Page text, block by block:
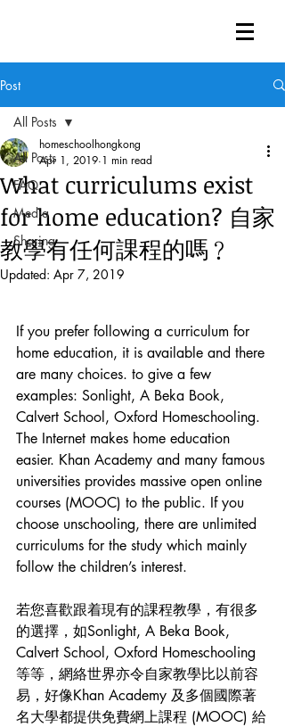
Post
All Posts
FAQ
Media
Sharing
All Posts
What curriculums exist
for home education? 自家
教學有任何課程的嗎﹖
homeschoolhongkong
Apr 1, 2019 1 min read
Updated: Apr 7, 2019
If you prefer following a curriculum for
home education, it is available and there
are many choices. to give a few
examples: Sonlight, A Beka Book,
Calvert School, Oxford Homeschooling.
The Internet makes home education
easier. Khan Academy and many famous
universities provides massive open online
courses (MOOC) to the public. If you
choose unschooling, there are unlimited
curriculums for the study which mainly
follow the children’s interest.
若您喜歡跟着現有的課程教學，有很多
的選擇，如Sonlight, A Beka Book,
Calvert School, Oxford Homeschooling
等等，網絡世界亦令自家教學比以前容
易，好像Khan Academy 及多個國際著
名大學都提供免費網上課程 (MOOC) 給